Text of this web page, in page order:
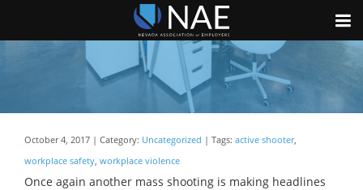
October 4, 2017 | Category: Uncategorized | Tags: active shooter,
workplace safety, workplace violence
Once again another mass shooting is making headlines